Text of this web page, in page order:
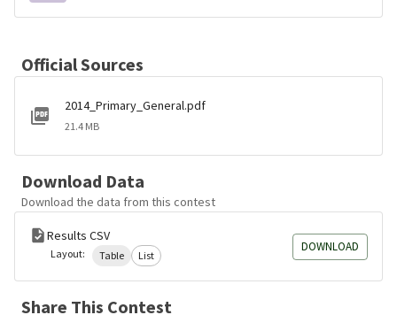
Official Sources
2014_Primary_General.pdf
21.4 MB
Download Data
Download the data from this contest
Results CSV
Layout: Table List
DOWNLOAD
Share This Contest